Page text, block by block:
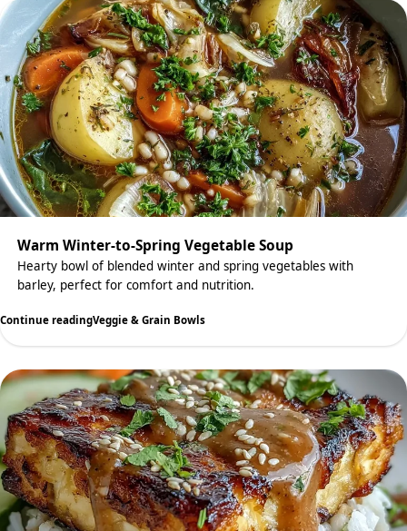
Warm Winter-to-Spring Vegetable Soup
Hearty bowl of blended winter and spring vegetables with
barley, perfect for comfort and nutrition.
Continue readingVeggie & Grain Bowls